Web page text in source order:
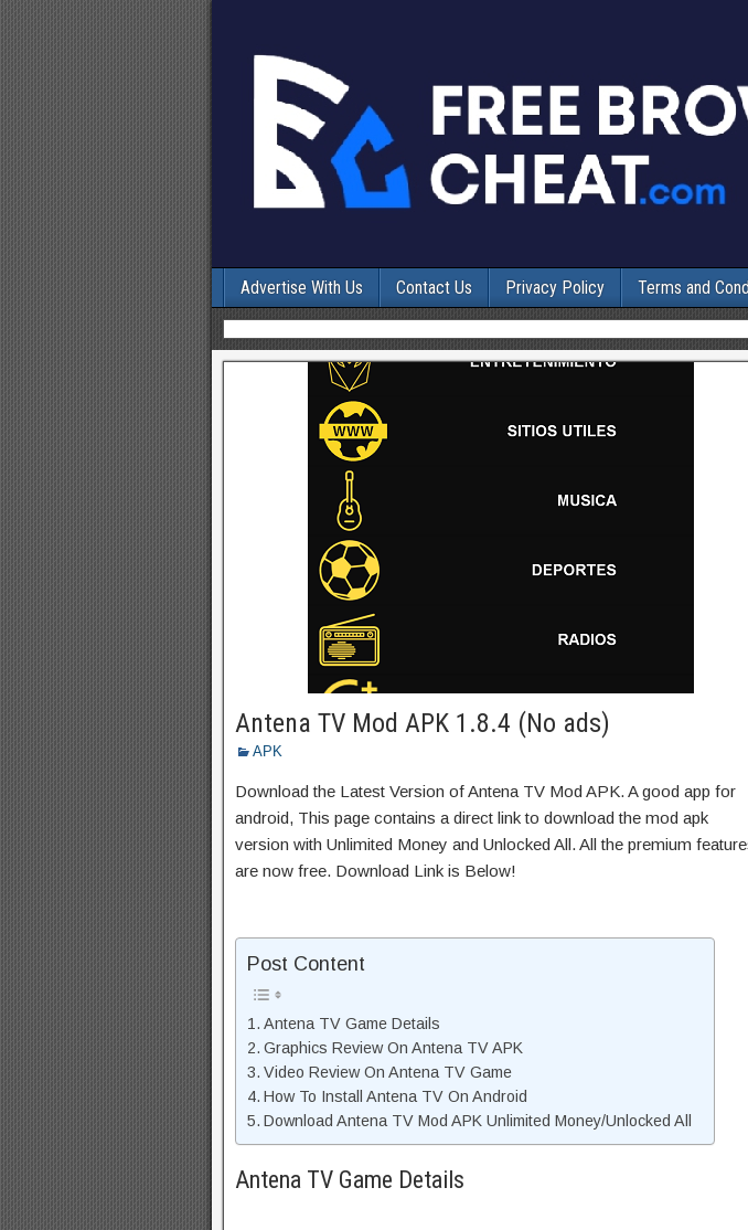
Advertise With Us Contact Us Privacy Policy Terms and
Antena TV Mod APK 1.8.4 (No ads)
APK
Download the Latest Version of Antena TV Mod APK. A good app for
android, This page contains a direct link to download the mod apk
version with Unlimited Money and Unlocked All. All the premium
are now free. Download Link is Below!
Post Content
Antena TV Game Details
Graphics Review On Antena TV APK
Video Review On Antena TV Game
How To Install Antena TV On Android
Download Antena TV Mod APK Unlimited Money/Unlocked All
Antena TV Game Details